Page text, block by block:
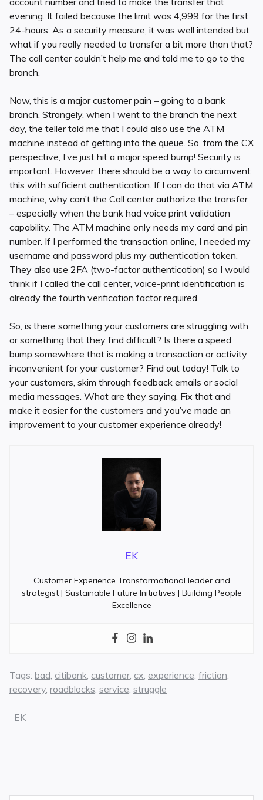
evening. It failed because the limit was 4,999 for the first
24-hours. As a security measure, it was well intended but
what if you really needed to transfer a bit more than that?
The call center couldn’t help me and told me to go to the
branch.
Now, this is a major customer pain – going to a bank
branch. Strangely, when I went to the branch the next
day, the teller told me that I could also use the ATM
machine instead of getting into the queue. So, from the CX
perspective, I’ve just hit a major speed bump! Security is
important. However, there should be a way to circumvent
this with sufficient authentication. If I can do that via ATM
machine, why can’t the Call center authorize the transfer
– especially when the bank had voice print validation
capability. The ATM machine only needs my card and pin
number. If I performed the transaction online, I needed my
username and password plus my authentication token.
They also use 2FA (two-factor authentication) so I would
think if I called the call center, voice-print identification is
already the fourth verification factor required.
So, is there something your customers are struggling with
or something that they find difficult? Is there a speed
bump somewhere that is making a transaction or activity
inconvenient for your customer? Find out today! Talk to
your customers, skim through feedback emails or social
media messages. What are they saying. Fix that and
make it easier for the customers and you’ve made an
improvement to your customer experience already!
EK
Customer Experience Transformational leader and
strategist | Sustainable Future Initiatives | Building People
Excellence
Tags: bad citibank customer, cx experience friction
recovery roadblocks service struggle
EK